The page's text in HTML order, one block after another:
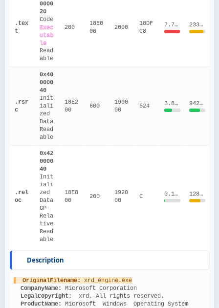
.tex
t
0000
20
Code
Exec
utab
le
Read
able
200
18E0
00
2000
18DF
C8
7.7016 2333814.44
.rsr
c
0x40
0000
40
Init
iali
zed
Data
Read
able
18E2
00
600
1900
00
524 3.8114 94288.33
.rel
oc
0x42
0000
40
Init
iali
zed
Data
GP-
Rela
tive
Read
able
18E8
00
200
1920
00
C 0.1019 128015
Description
OriginalFilename: xrd_engine.exe
CompanyName: Microsoft Corporation
LegalCopyright:
xrd. All rights reserved.
ProductName: Microsoft  Windows  Operating System